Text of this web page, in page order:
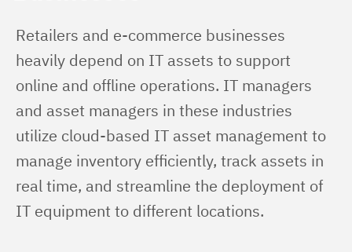
Retailers and e-commerce businesses
heavily depend on IT assets to support
online and offline operations. IT managers
and asset managers in these industries
utilize cloud-based IT asset management to
manage inventory efficiently, track assets in
real time, and streamline the deployment of
IT equipment to different locations.